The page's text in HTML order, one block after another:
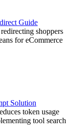
Guide
shoppers
for eCommerce
Solution
token usage
tool search